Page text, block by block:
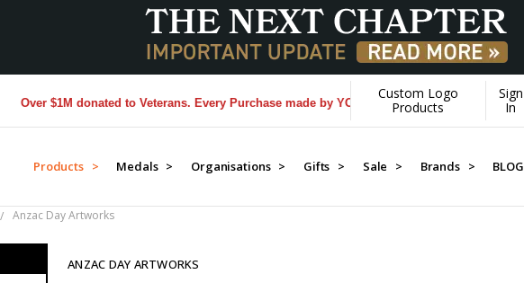
$1M donated to Veterans. Every Purchase made by YOU helps us donate more... [Learn More]
Custom Logo
Products
Sign
In
Products > Medals > Organisations > Gifts > Sale > Brands > BLOG
Anzac Day Artworks
ANZAC DAY ARTWORKS